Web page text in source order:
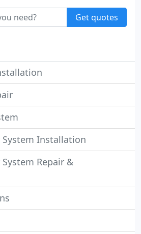
Get quotes
System Installation
Repair &